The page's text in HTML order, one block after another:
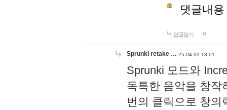
댓글내
답글달기
Sprunki retake … 25-04-02 13:01
Sprunki 모드와
독특한 음악을 창작
번의 클릭으로 창의